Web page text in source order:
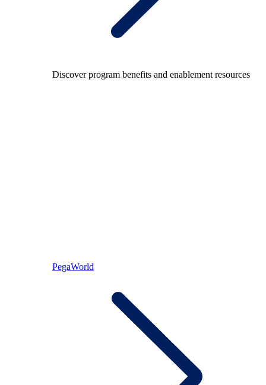
Discover program benefits and enablement resources
PegaWorld